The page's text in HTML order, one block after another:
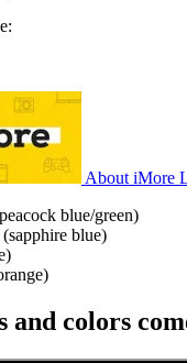
About iMore
blue/green)
blue)
and colors